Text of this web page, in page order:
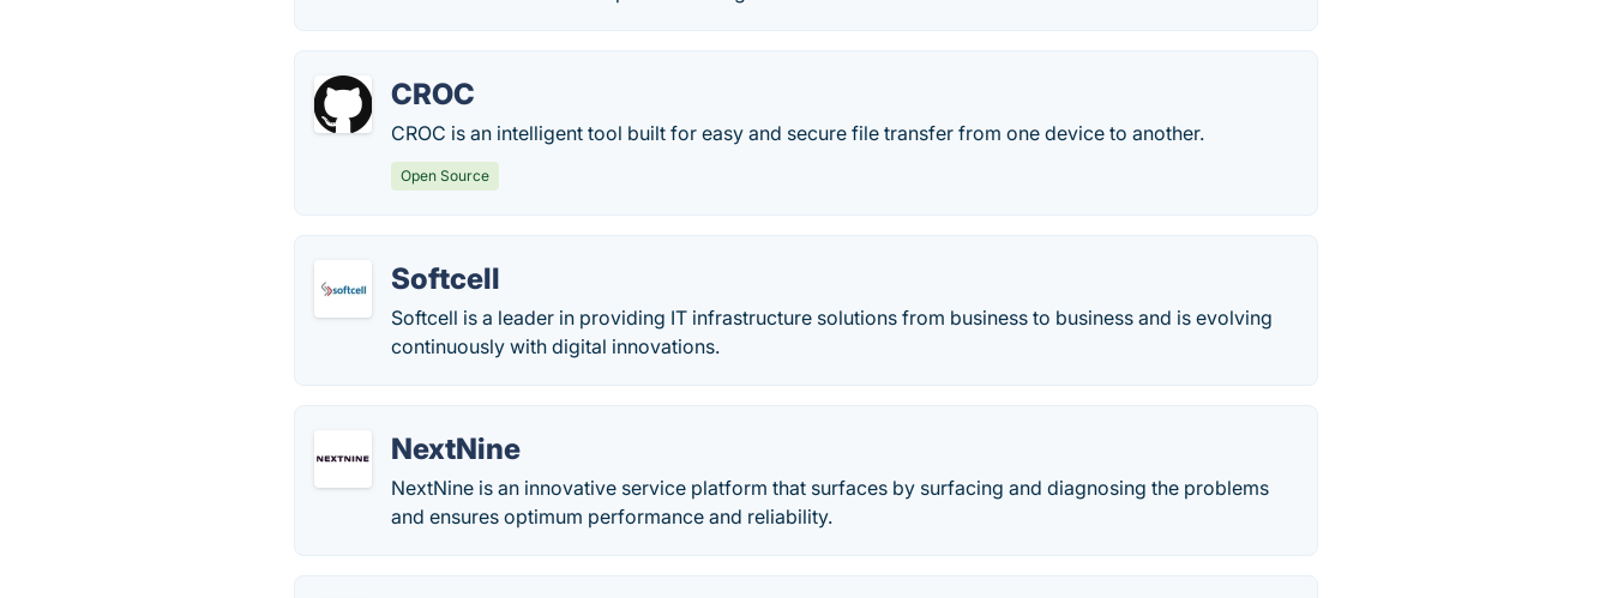
CROC
CROC is an intelligent tool built for easy and secure file transfer from one device to another.
Open Source
Softcell
Softcell is a leader in providing IT infrastructure solutions from business to business and is evolving
continuously with digital innovations.
NextNine
NextNine is an innovative service platform that surfaces by surfacing and diagnosing the problems
and ensures optimum performance and reliability.